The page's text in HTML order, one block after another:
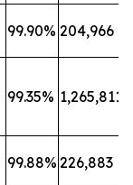
99.90% 204,966
99.35% 1,265,811
99.88% 226,883